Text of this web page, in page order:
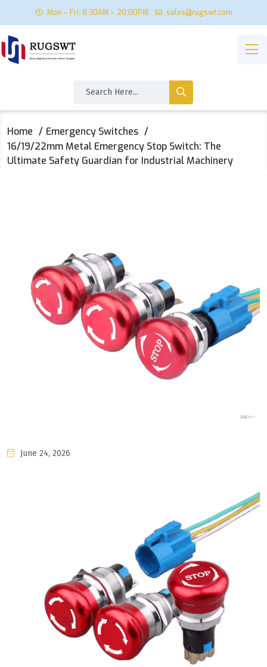
Mon – Fri: 8:30AM – 20:00PM sales@rugswt.com
Home
Emergency Switches
16/19/22mm Metal Emergency Stop Switch: The
Ultimate Safety Guardian for Industrial Machinery
June 24, 2026